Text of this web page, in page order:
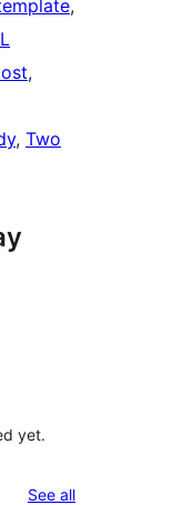
, Two
yet.
See allreviews